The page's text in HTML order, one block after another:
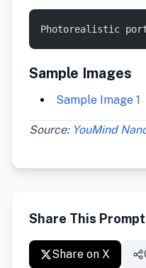
Photorealistic
Sample Images
Sample Image 1
Source: YouMind
Share This Prompt
Share on X